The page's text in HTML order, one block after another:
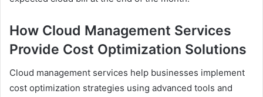
How Cloud Management Services
Provide Cost Optimization Solutions
Cloud management services help businesses implement
cost optimization strategies using advanced tools and